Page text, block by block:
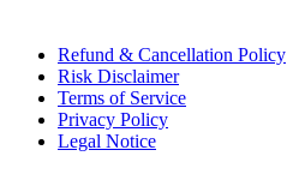
Refund & Cancellation Policy
Risk Disclaimer
Terms of Service
Privacy Policy
Legal Notice